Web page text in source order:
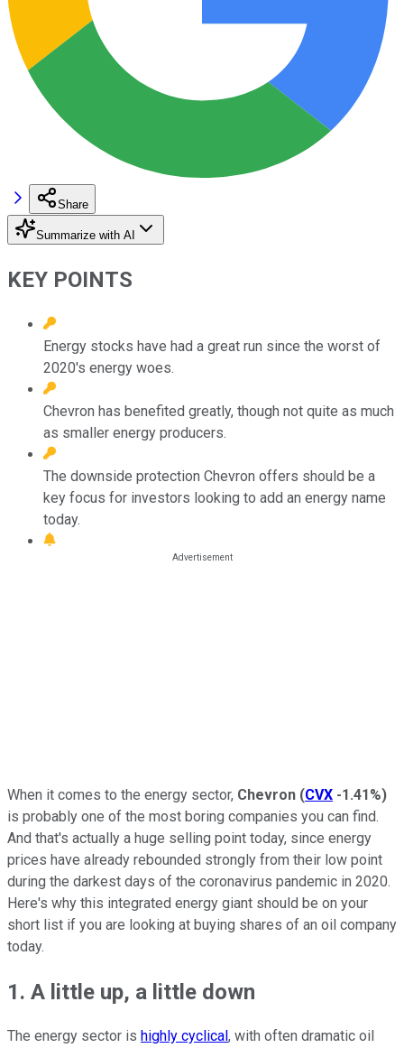
Share
Summarize with AI
KEY POINTS
Energy stocks have had a great run since the worst of
2020's energy woes.
Chevron has benefited greatly, though not quite as much
as smaller energy producers.
The downside protection Chevron offers should be a
key focus for investors looking to add an energy name
today.
When it comes to the energy sector, Chevron (CVX -1.41%)
is probably one of the most boring companies you can find.
And that's actually a huge selling point today, since energy
prices have already rebounded strongly from their low point
during the darkest days of the coronavirus pandemic in 2020.
Here's why this integrated energy giant should be on your
short list if you are looking at buying shares of an oil company
today.
1. A little up, a little down
The energy sector is highly cyclical , with often dramatic oil